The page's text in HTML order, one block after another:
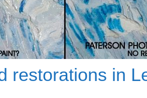
restorations in